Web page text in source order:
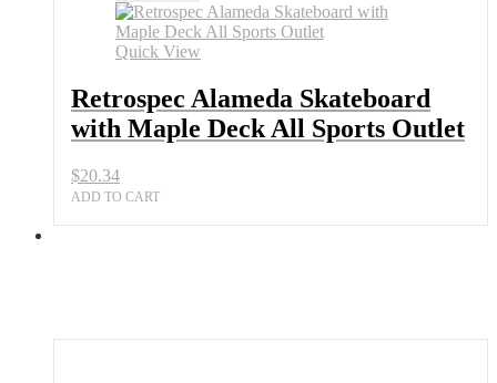
Quick View
Retrospec Alameda Skateboard
with Maple Deck All Sports Outlet
$20.34
ADD TO CART